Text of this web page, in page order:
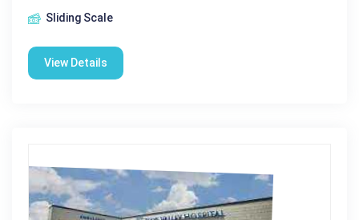
Sliding Scale
View Details